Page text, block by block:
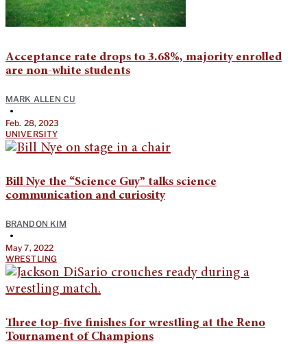
Acceptance rate drops to 3.68%, majority enrolled
are non-white students
MARK ALLEN CU
•
Feb. 28, 2023
UNIVERSITY
Bill Nye the “Science Guy” talks science
communication and curiosity
BRANDON KIM
•
May 7, 2022
WRESTLING
Three top-five finishes for wrestling at the Reno
Tournament of Champions